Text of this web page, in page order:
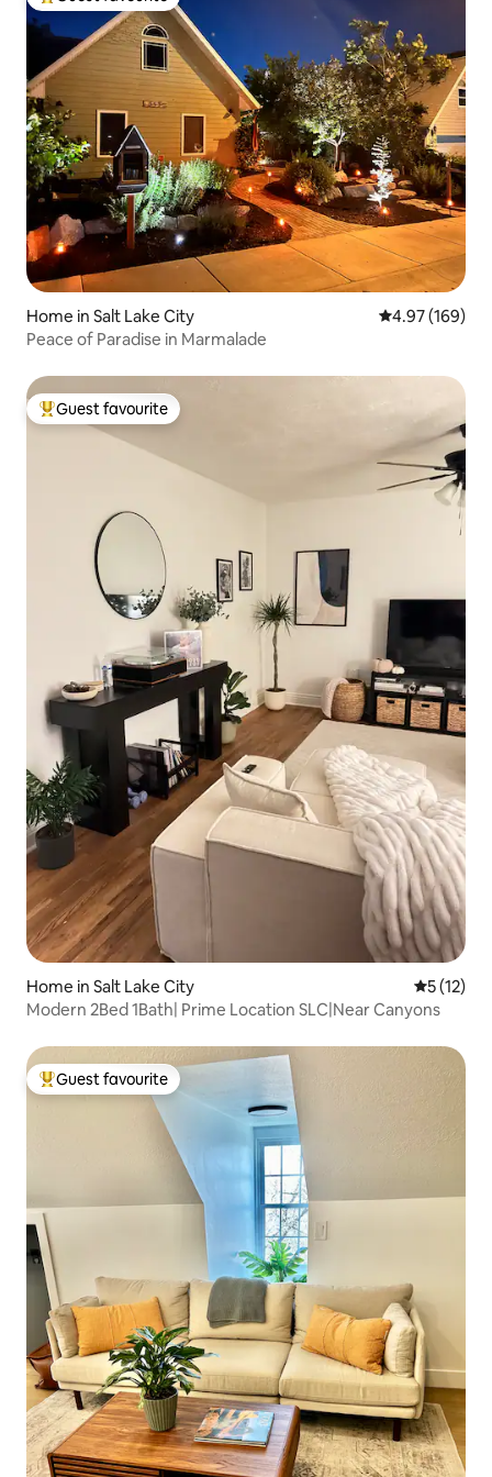
Top guest favourite
Home in Salt Lake City 4.97 out of 5
4.97 (169)
Peace of Paradise in Marmalade
Top guest favourite
Guest favourite
Home in Salt Lake City 5 out of 5
5 (12)
Modern 2Bed 1Bath| Prime Location SLC|Near Canyons
Top guest favourite
Guest favourite